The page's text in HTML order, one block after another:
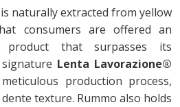
naturally extracted from yellow
consumers are offered an
product that surpasses its
signature Lenta Lavorazione®
production process,
texture. Rummo also holds